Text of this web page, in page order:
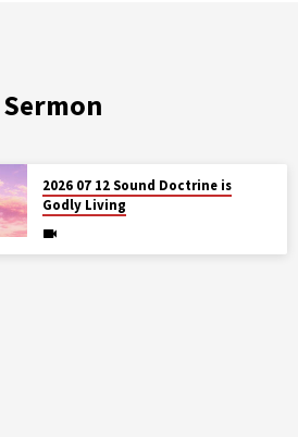
2026 07 12 Sound Doctrine is
Godly Living